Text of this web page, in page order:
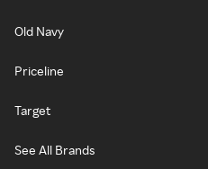
Old Navy
Priceline
Target
See All Brands